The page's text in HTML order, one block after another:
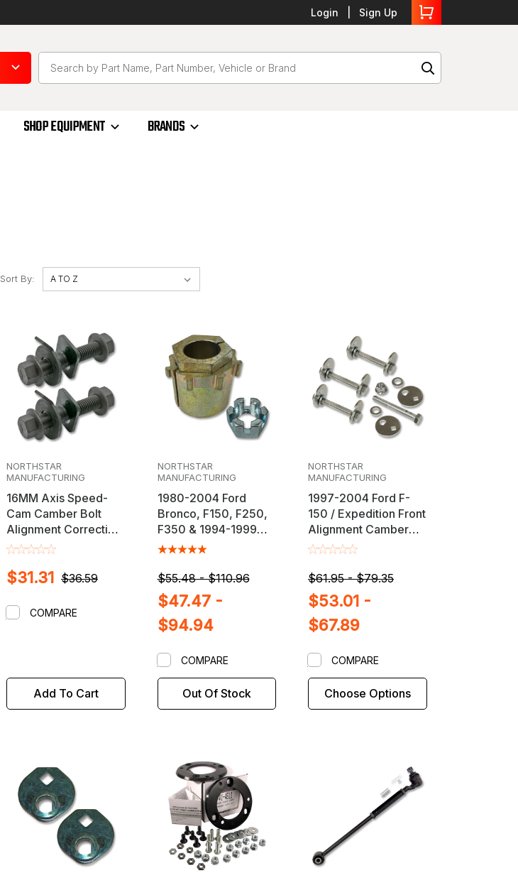
Login Sign Up
SHOP EQUIPMENT BRANDS
Sort By:
NORTHSTAR
MANUFACTURING
16MM Axis Speed-
Cam Camber Bolt
Alignment Correction
Kit
$36.59
$31.31
Add To Cart
COMPARE
NORTHSTAR
MANUFACTURING
1980-2004 Ford
Bronco, F150, F250,
F350 & 1994-1999
Dodge Ram 2500 /
Alignment Bushing
$55.48 - $110.96
$47.47 -
$94.94
Out Of Stock
COMPARE
NORTHSTAR
MANUFACTURING
1997-2004 Ford F-
150 / Expedition Front
Alignment Camber
Cam Bolt Kit
$61.95 - $79.35
$53.01 -
$67.89
Choose Options
COMPARE